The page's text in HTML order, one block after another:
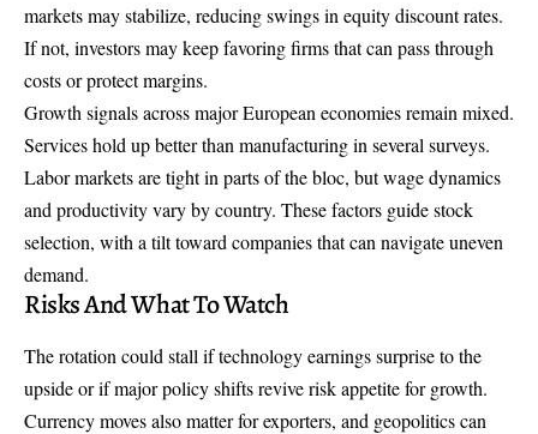
markets may stabilize, reducing swings in equity discount rates.
If not, investors may keep favoring firms that can pass through
costs or protect margins.
Growth signals across major European economies remain mixed.
Services hold up better than manufacturing in several surveys.
Labor markets are tight in parts of the bloc, but wage dynamics
and productivity vary by country. These factors guide stock
selection, with a tilt toward companies that can navigate uneven
demand.
Risks And What To Watch
The rotation could stall if technology earnings surprise to the
upside or if major policy shifts revive risk appetite for growth.
Currency moves also matter for exporters, and geopolitics can